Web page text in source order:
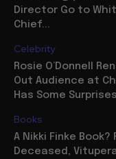
Director Go to
Chief...
Celebrity
Rosie O’Donnell
Out Audience at
Has Some
Books
A Nikki Finke
Deceased,